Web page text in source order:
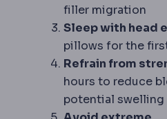
filler migration
Sleep with head
pillows for the
Refrain from
hours to reduce
potential swelling